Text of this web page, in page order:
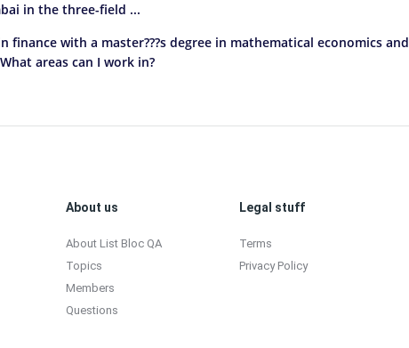
in the three-field ...
finance with a master???s degree in mathematical economics and
areas can I work in?
About us
About List Bloc QA
Topics
Members
Questions
Legal stuff
Terms
Privacy Policy